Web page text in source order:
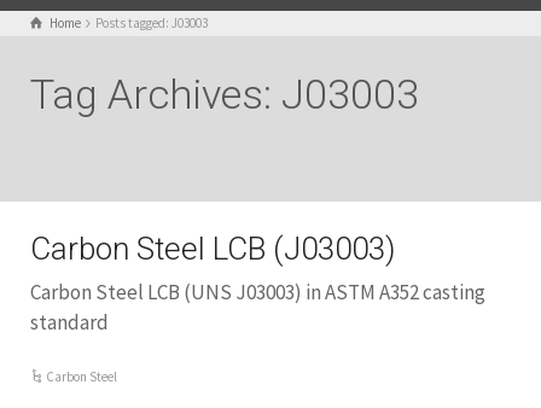
Home Posts tagged: J03003
Tag Archives: J03003
Carbon Steel LCB (J03003)
Carbon Steel LCB (UNS J03003) in ASTM A352 casting
standard
Carbon Steel